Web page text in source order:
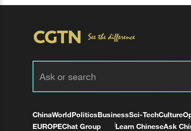
ChinaWorldPoliticsBusinessSci-TechCulture
EUROPEChat Group Learn ChineseAsk